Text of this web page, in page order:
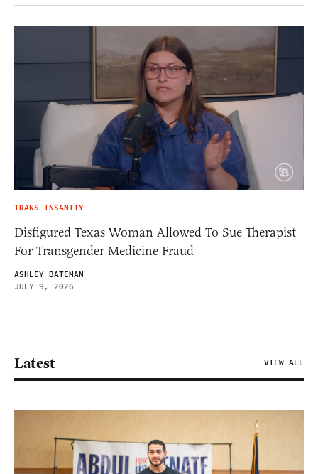
TRANS INSANITY
Disfigured Texas Woman Allowed To Sue Therapist
For Transgender Medicine Fraud
ASHLEY BATEMAN
JULY 9, 2026
Latest VIEW ALL